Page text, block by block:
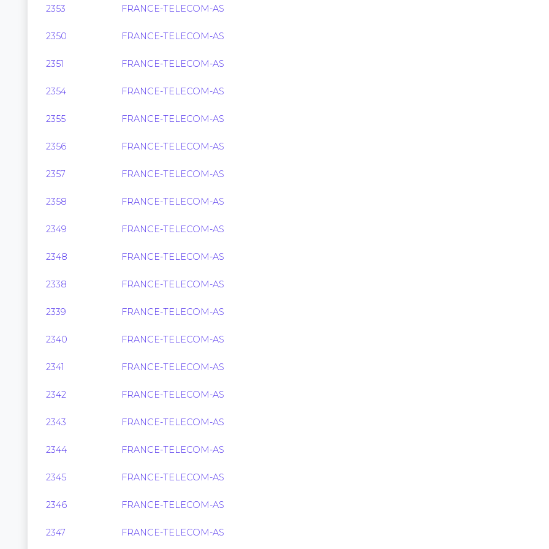
2353 FRANCE-TELECOM-AS
2350 FRANCE-TELECOM-AS
2351 FRANCE-TELECOM-AS
2354 FRANCE-TELECOM-AS
2355 FRANCE-TELECOM-AS
2356 FRANCE-TELECOM-AS
2357 FRANCE-TELECOM-AS
2358 FRANCE-TELECOM-AS
2349 FRANCE-TELECOM-AS
2348 FRANCE-TELECOM-AS
2338 FRANCE-TELECOM-AS
2339 FRANCE-TELECOM-AS
2340 FRANCE-TELECOM-AS
2341 FRANCE-TELECOM-AS
2342 FRANCE-TELECOM-AS
2343 FRANCE-TELECOM-AS
2344 FRANCE-TELECOM-AS
2345 FRANCE-TELECOM-AS
2346 FRANCE-TELECOM-AS
2347 FRANCE-TELECOM-AS